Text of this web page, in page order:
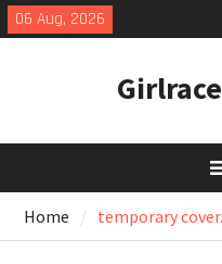
Skip
to
06 Aug, 2026
Home temporary